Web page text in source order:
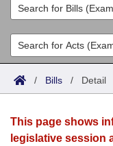
List All
Search
Committees
Joint
House
Acts
Search by Range
Advanced Search
Bills
Search by Range
Calendars
/ Bills / Detail
This page shows
legislative session